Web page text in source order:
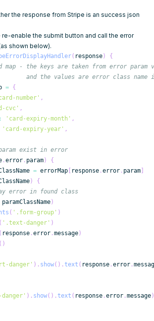
the response from Stripe is an success json
re-enable the submit button and call the error
shown below).
( response)
{
- the keys are taken from error param
and the values are error class name
= {
number' ,
cvc' ,
: 'card-expiry-month' ,
'card-expiry-year' ,
exist in error
.error . param)
{
= errorMap response .error . param
)
{
error in found class
paramClassName)
( '.form-group' )
( '.text-danger' )
( response .error .message)
( )
danger' ) . show( ) .text ( response .error .
) . show( ) .text ( response .error .message)